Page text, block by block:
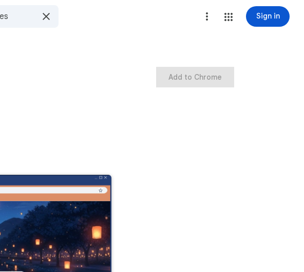
Sign in
Add to Chrome